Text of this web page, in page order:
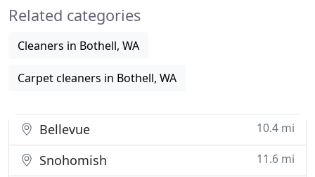
environment. Yes
Related categories
Cleaners in Bothell, WA
Carpet cleaners in Bothell, WA
Bellevue 10.4 mi
Snohomish 11.6 mi